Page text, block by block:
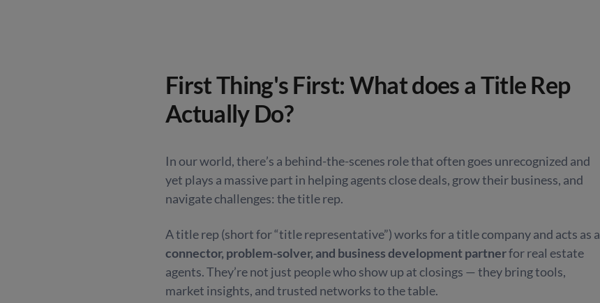
First Thing's First: What does a Title Rep
Actually Do?
In our world, there’s a behind-the-scenes role that often goes unrecognized and
yet plays a massive part in helping agents close deals, grow their business, and
navigate challenges: thetitle rep.
A title rep (short for “title representative”)works for a title company and acts as a
connector, problem-solver, and business development partnerfor real estate
agents. They’re not just people who show up at closings — they bring tools,
market insights, and trusted networks to the table.